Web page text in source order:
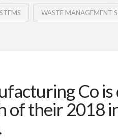
WASTE MANAGEMENT
Co
of their 2018